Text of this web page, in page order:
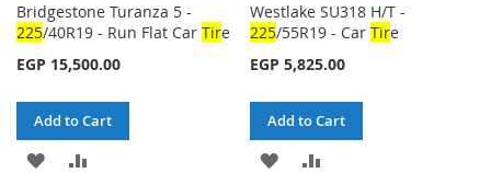
Bridgestone Turanza 5 -
225/40R19 - Run Flat Car Tire
EGP 15,500.00
Add to Cart
ADD
Westlake SU318 H/T -
225/55R19 - CarTire
EGP 5,825.00
Add to Cart
ADD